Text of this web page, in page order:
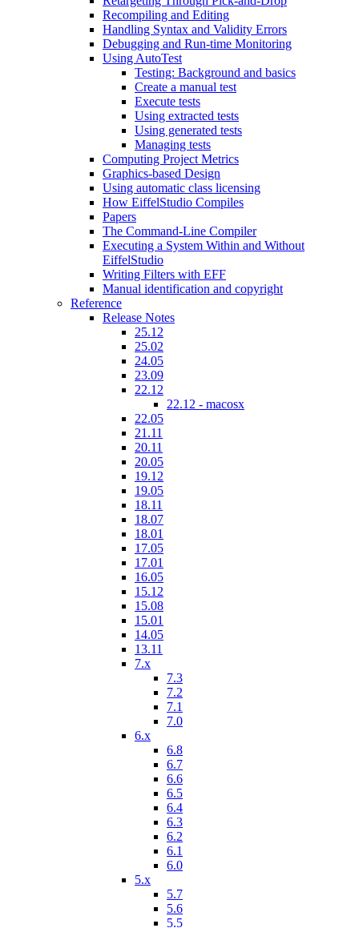
Recompiling and Editing
Handling Syntax and Validity Errors
Debugging and Run-time Monitoring
Using AutoTest
Testing: Background and basics
Create a manual test
Execute tests
Using extracted tests
Using generated tests
Managing tests
Computing Project Metrics
Graphics-based Design
Using automatic class licensing
How EiffelStudio Compiles
Papers
The Command-Line Compiler
Executing a System Within and Without
EiffelStudio
Writing Filters with EFF
Manual identification and copyright
Reference
Release Notes
25.12
25.02
24.05
23.09
22.12
22.12 - macosx
22.05
21.11
20.11
20.05
19.12
19.05
18.11
18.07
18.01
17.05
17.01
16.05
15.12
15.08
15.01
14.05
13.11
7.x
7.3
7.2
7.1
7.0
6.x
6.8
6.7
6.6
6.5
6.4
6.3
6.2
6.1
6.0
5.x
5.7
5.6
5.5